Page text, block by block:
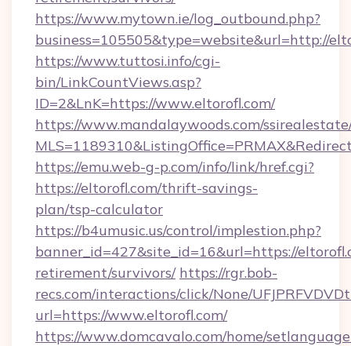
https://www.mytown.ie/log_outbound.php?
business=105505&type=website&url=http://
https://www.tuttosi.info/cgi-
bin/LinkCountViews.asp?
ID=2&LnK=https://www.eltorofl.com/
https://www.mandalaywoods.com/
https://emu.web-g-p.com/info/link/href.cgi?
https://eltorofl.com/thrift-savings-
plan/tsp-calculator
https://b4umusic.us/control/implestion.php?
banner_id=427&site_id=16&url=https://
retirement/survivors/ https://rgr.bob-
recs.com/interactions/click/None/
url=https://www.eltorofl.com/
https://www.domcavalo.com/home/